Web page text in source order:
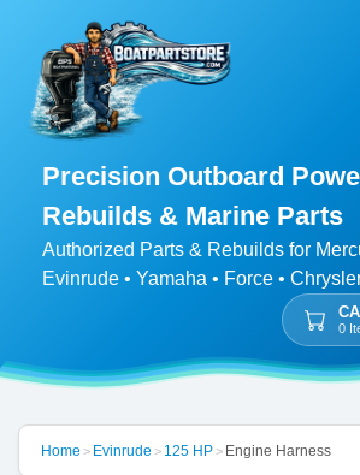
Precision Outboard
Rebuilds & Marine Parts
Authorized Parts & Rebuilds for
Evinrude • Yamaha • Force •
0
Home > Evinrude > 125 HP> Engine Harness